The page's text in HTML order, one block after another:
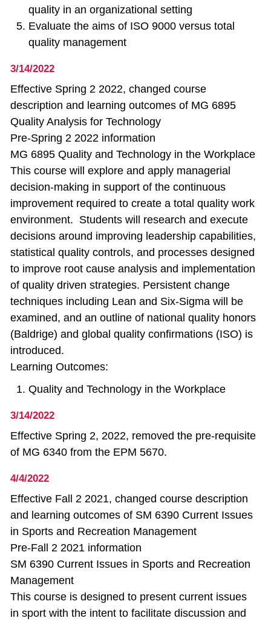
quality in an organizational setting
Evaluate the aims of ISO 9000 versus total
quality management
3/14/2022
Effective Spring 2 2022, changed course
description and learning outcomes of MG 6895
Quality Analysis for Technology
Pre-Spring 2 2022 information
MG 6895 Quality and Technology in the Workplace
This course will explore and apply managerial
decision-making in support of the continuous
improvement required to create a total quality work
environment. Students will research and execute
decisions around improving leadership capabilities,
statistical quality controls, and processes designed
to improve root cause analysis and implementation
of quality driven strategies. Persistent change
techniques including Lean and Six-Sigma will be
examined, and an outline of national quality honors
(Baldrige) and global quality confirmations (ISO) is
introduced.
Learning Outcomes:
Quality and Technology in the Workplace
3/14/2022
Effective Spring 2, 2022, removed the pre-requisite
of MG 6340 from the EPM 5670.
4/4/2022
Effective Fall 2 2021, changed course description
and learning outcomes of SM 6390 Current Issues
in Sports and Recreation Management
Pre-Fall 2 2021 information
SM 6390 Current Issues in Sports and Recreation
Management
This course is designed to present current issues
in sport with the intent to facilitate discussion and